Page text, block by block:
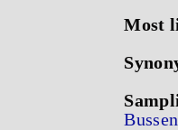
Most